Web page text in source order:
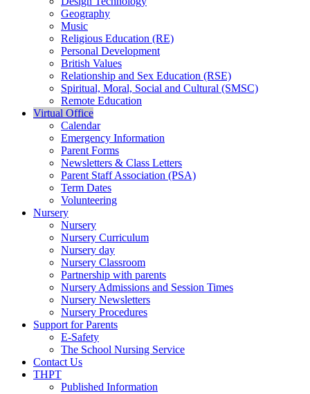
Geography
Music
Religious Education (RE)
Personal Development
British Values
Relationship and Sex Education (RSE)
Spiritual, Moral, Social and Cultural (SMSC)
Remote Education
Virtual Office
Calendar
Emergency Information
Parent Forms
Newsletters & Class Letters
Parent Staff Association (PSA)
Term Dates
Volunteering
Nursery
Nursery
Nursery Curriculum
Nursery day
Nursery Classroom
Partnership with parents
Nursery Admissions and Session Times
Nursery Newsletters
Nursery Procedures
Support for Parents
E-Safety
The School Nursing Service
Contact Us
THPT
Published Information